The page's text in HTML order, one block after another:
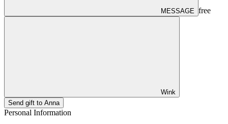
MESSAGE free
Wink
Send gift to Anna
Personal Information